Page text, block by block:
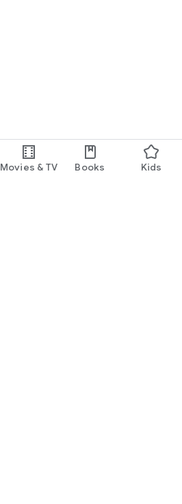
Movies & TV Books Kids